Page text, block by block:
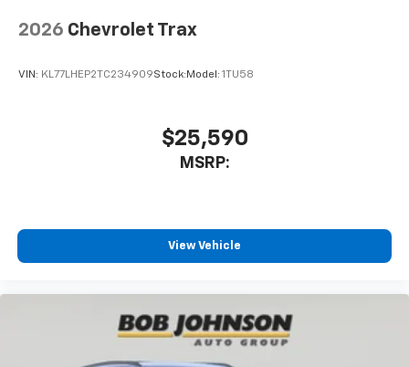
Vehicle user interface is a product of Google
and its terms and privacy statements apply.
higher, an active data plan, and the Android
2026 Chevrolet Trax
VIN: KL77LHEP2TC234909Stock:Model: 1TU58
$25,590
MSRP:
View Vehicle